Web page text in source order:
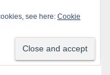
see here: Cookie